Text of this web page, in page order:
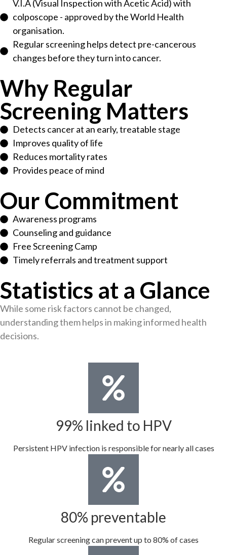
V.I.A (Visual Inspection with Acetic Acid) with
colposcope - approved by the World Health
organisation.
Regular screening helps detect pre-cancerous
changes before they turn into cancer.
Why Regular
Screening Matters
Detects cancer at an early, treatable stage
Improves quality of life
Reduces mortality rates
Provides peace of mind
Our Commitment
Awareness programs
Counseling and guidance
Free Screening Camp
Timely referrals and treatment support
Statistics at a Glance
While some risk factors cannot be changed,
understanding them helps in making informed health
decisions.
99% linked to HPV
Persistent HPV infection is responsible for nearly all cases
80% preventable
Regular screening can prevent up to 80% of cases